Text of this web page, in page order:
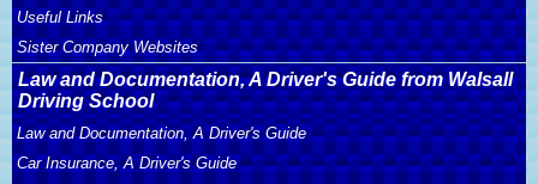
Useful Links
Sister Company Websites
Law and Documentation, A Driver's Guide from Walsall
Driving School
Law and Documentation, A Driver's Guide
Car Insurance, A Driver's Guide